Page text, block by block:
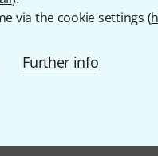
via the cookie settings (
Further info